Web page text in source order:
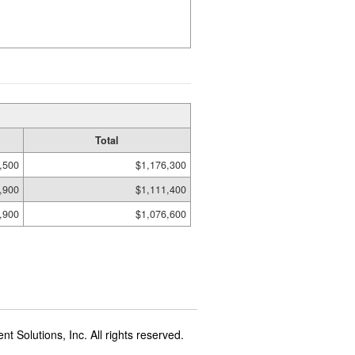
Total
$1,176,300
$1,111,400
$1,076,600
Solutions, Inc. All rights reserved.